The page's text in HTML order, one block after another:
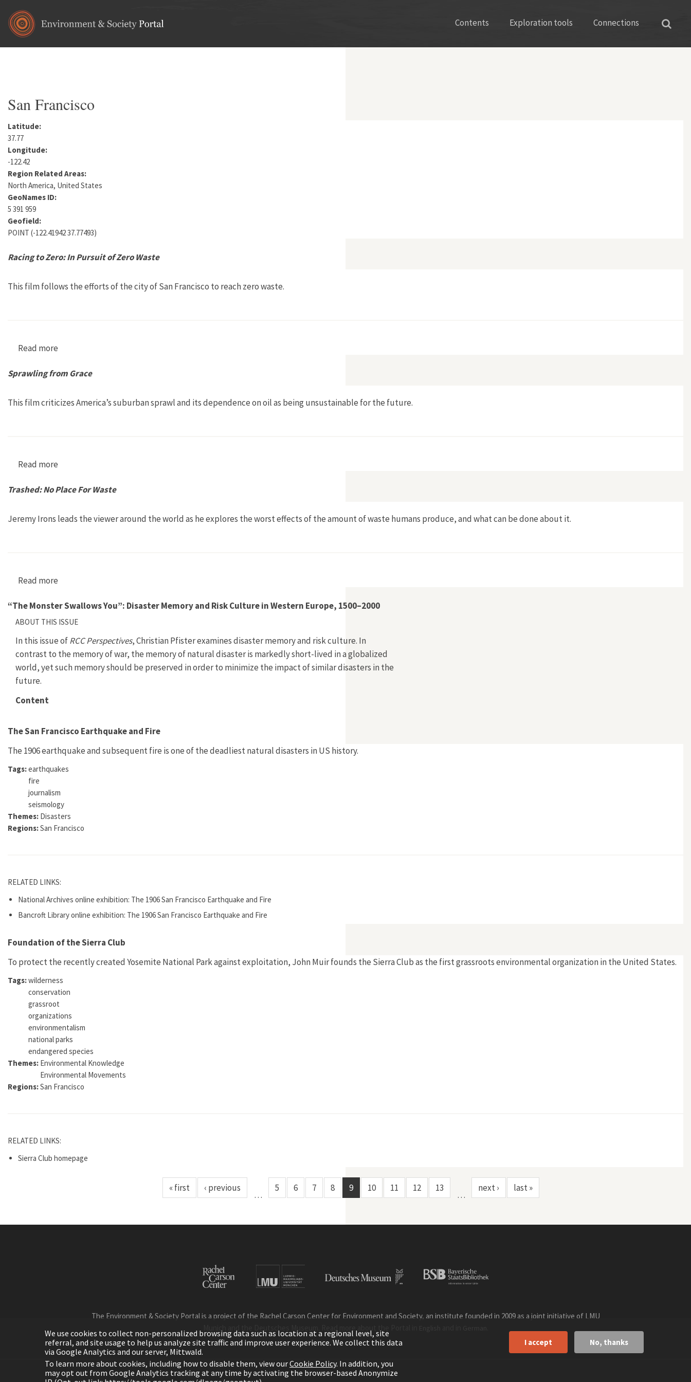
Contents Exploration tools Connections
San Francisco
Latitude:
37.77
Longitude:
-122.42
Region Related Areas:
North America, United States
GeoNames ID:
5 391 959
Geofield:
POINT (-122.41942 37.77493)
Racing to Zero: In Pursuit of Zero Waste
This film follows the efforts of the city of San Francisco to reach zero waste.
Read more
Sprawling from Grace
This film criticizes America’s suburban sprawl and its dependence on oil as being unsustainable for the future.
Read more
Trashed: No Place For Waste
Jeremy Irons leads the viewer around the world as he explores the worst effects of the amount of waste humans produce, and what can be done about it.
Read more
“The Monster Swallows You”: Disaster Memory and Risk Culture in Western Europe, 1500–2000
ABOUT THIS ISSUE
In this issue ofRCC Perspectives, Christian Pfister examines disaster memory and risk culture. In
contrast to the memory of war, the memory of natural disaster is markedly short-lived in a globalized
world, yet such memory should be preserved in order to minimize the impact of similar disasters in the
future.
Content
The San Francisco Earthquake and Fire
The 1906 earthquake and subsequent fire is one of the deadliest natural disasters in US history.
Tags:earthquakes
fire
journalism
seismology
Themes: Disasters
Regions:San Francisco
RELATED LINKS:
National Archives online exhibition: The 1906 San Francisco Earthquake and Fire
Bancroft Library online exhibition: The 1906 San Francisco Earthquake and Fire
Foundation of the Sierra Club
To protect the recently created Yosemite National Park against exploitation, John Muir founds the Sierra Club as the first grassroots environmental organization in the United States.
Tags:wilderness
conservation
grassroot
organizations
environmentalism
national parks
endangered species
Themes: Environmental Knowledge
Environmental Movements
Regions:San Francisco
RELATED LINKS:
Sierra Club homepage
« first ‹ previous
…
5 6 7 8 9 10 11 12 13
…
next › last »
The Environment & Society Portal is a project of the Rachel Carson Center for Environment and Society, an institute founded in 2009 as a joint initiative of LMU
We use cookies to collect non-personalized browsing data such as location at a regional level, site
referral, and site usage to help us analyze site traffic and improve user experience. We collect this data
via Google Analytics and our server, Mittwald.
To learn more about cookies, including how to disable them, view ourCookie Policy. In addition, you
may opt out from Google Analytics tracking at any time by activating the browser-based Anonymize
I accept No, thanks